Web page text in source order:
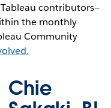
contributors—
the monthly
Community
Chie